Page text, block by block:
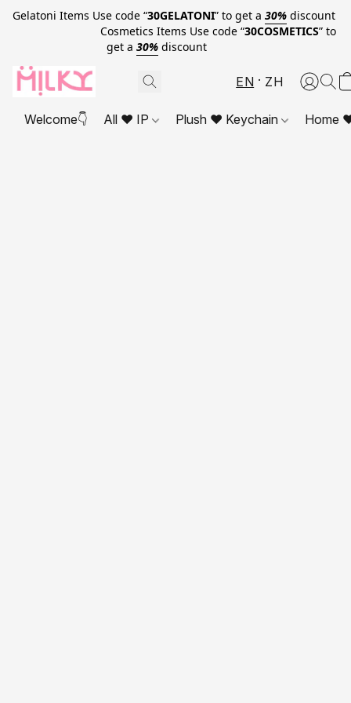
Gelatoni Items Use code “30GELATONI” to get a 30% discount
Cosmetics Items Use code “30COSMETICS” to
get a 30% discount
EN ZH
Welcome👇 All ❤ IP Plush ❤ Keychain Home